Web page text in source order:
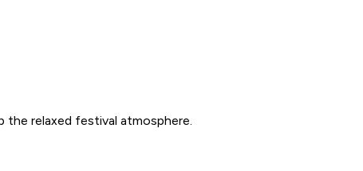
the relaxed festival atmosphere.